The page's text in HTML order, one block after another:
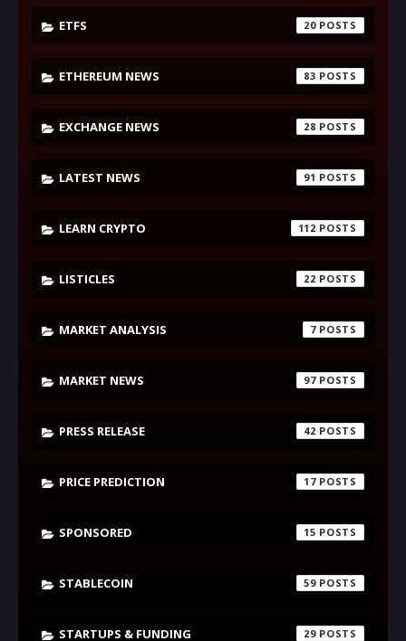
ETFS 20
ETHEREUM NEWS 83
EXCHANGE NEWS 28
LATEST NEWS 91
LEARN CRYPTO 112
LISTICLES 22
MARKET ANALYSIS 7
MARKET NEWS 97
PRESS RELEASE 42
PRICE PREDICTION 17
SPONSORED 15
STABLECOIN 59
STARTUPS & FUNDING 29